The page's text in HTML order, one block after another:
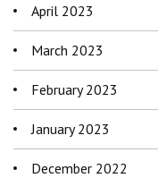
April 2023
March 2023
February 2023
January 2023
December 2022